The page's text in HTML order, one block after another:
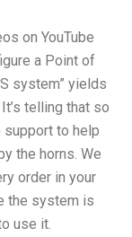
on YouTube
a Point of
system” yields
telling that so
support to help
the horns. We
order in your
the system is
use it.